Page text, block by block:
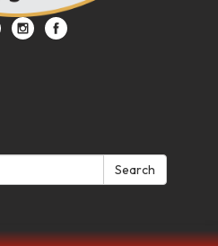
Search